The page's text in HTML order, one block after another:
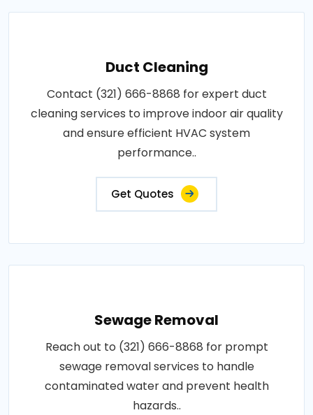
Duct Cleaning
Contact (321) 666-8868 for expert duct
cleaning services to improve indoor air quality
and ensure efficient HVAC system
performance..
Get Quotes
Sewage Removal
Reach out to (321) 666-8868 for prompt
sewage removal services to handle
contaminated water and prevent health
hazards..